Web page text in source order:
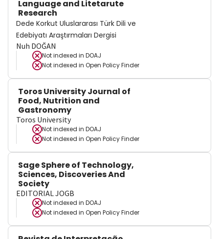
Language and Litetarute
Research
Dede Korkut Uluslararası Türk Dili ve
Edebiyatı Araştırmaları Dergisi
Nuh DOĞAN
Not indexed in DOAJ
Not indexed in Open Policy Finder
Toros University Journal of
Food, Nutrition and
Gastronomy
Toros University
Not indexed in DOAJ
Not indexed in Open Policy Finder
Sage Sphere of Technology,
Sciences, Discoveries And
Society
EDITORIAL JOGB
Not indexed in DOAJ
Not indexed in Open Policy Finder